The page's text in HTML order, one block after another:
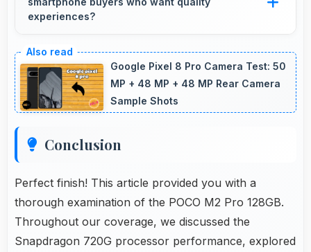
connectivity for modern users.
experiences?
new smartphone users seeking quality first
experiences.
Google Pixel 8 Pro Camera Test: 50
MP + 48 MP + 48 MP Rear Camera
Sample Shots
Conclusion
Perfect finish! This article provided you with a
thorough examination of the POCO M2 Pro 128GB.
Throughout our coverage, we discussed the
Snapdragon 720G processor performance, explored